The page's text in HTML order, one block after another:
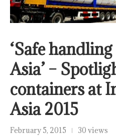
‘Safe
Asia’ –
containers at
Asia 2015
February 5, 2015 30 views